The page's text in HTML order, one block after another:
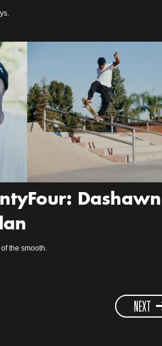
Dashawn
the smooth.
NEXT